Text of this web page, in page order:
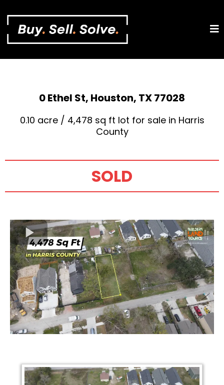
0 Ethel St, Houston, TX 77028
0.10 acre / 4,478 sq ft lot for sale in Harris
County
SOLD